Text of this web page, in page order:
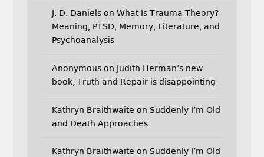
J. D. Danielson What Is Trauma Theory?
Meaning, PTSD, Memory, Literature, and
Psychoanalysis
Anonymouson Judith Herman’s new
book, Truth and Repair is disappointing
Kathryn Braithwaite on Suddenly I’m Old
and Death Approaches
Kathryn Braithwaite on Suddenly I’m Old